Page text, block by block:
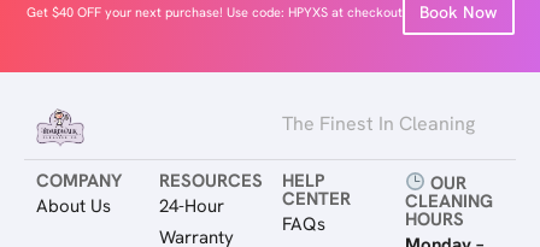
Get $40 OFF your next purchase! Use code: HPYXS at checkout Book Now
The Finest In Cleaning
COMPANY
About Us
RESOURCES
24-Hour
Warranty
HELP
CENTER
FAQs
OUR
CLEANING
HOURS